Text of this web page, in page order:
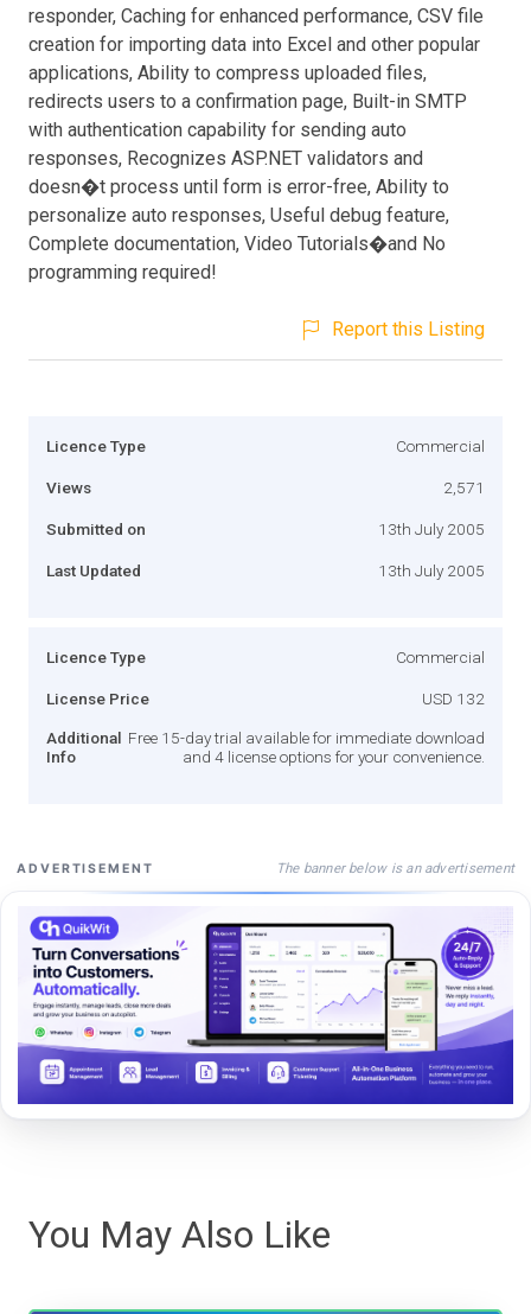
responder, Caching for enhanced performance, CSV file
creation for importing data into Excel and other popular
applications, Ability to compress uploaded files,
redirects users to a confirmation page, Built-in SMTP
with authentication capability for sending auto
responses, Recognizes ASP.NET validators and
doesn�t process until form is error-free, Ability to
personalize auto responses, Useful debug feature,
Complete documentation, Video Tutorials�and No
programming required!
Report this Listing
Licence Type Commercial
Views 2,571
Submitted on 13th July 2005
Last Updated 13th July 2005
Licence Type Commercial
License Price USD 132
Additional
Info
Free 15-day trial available for immediate download
and 4 license options for your convenience.
ADVERTISEMENT The banner below is an advertisement
You May Also Like